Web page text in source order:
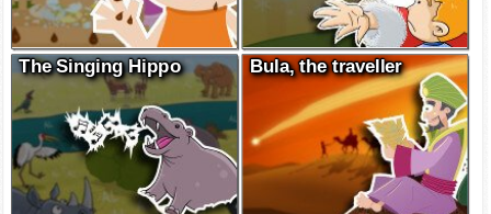
The Singing Hippo Bula, the traveller